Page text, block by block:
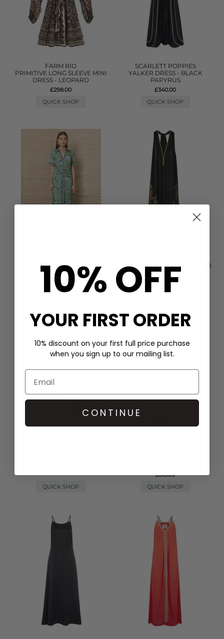
FARM RIO
PRIMITIVE LONG SLEEVE MINI
DRESS - LEOPARD
£298.00
QUICK SHOP
SCARLETT POPPIES
YALKER DRESS - BLACK
PAPYRUS
£340.00
QUICK SHOP
CHAIN PRINT SHIRT DRESS -
GREEN
£399.00
QUICK SHOP
IN THE SPIRITS EMBELLISHED
DRESS - ONYX BLACK
£400.00
QUICK SHOP
QUICK SHOP
£315.00
QUICK SHOP
10% OFF
YOUR FIRST ORDER
10% discount on your first full price purchase
when you sign up to our mailing list.
CONTINUE